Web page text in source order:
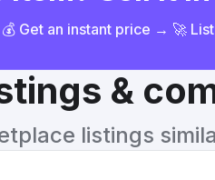
Get an instant price → 🚀
&
listings